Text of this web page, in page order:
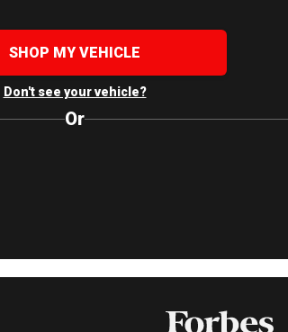
SHOP MY VEHICLE
Don't see your vehicle?
Or